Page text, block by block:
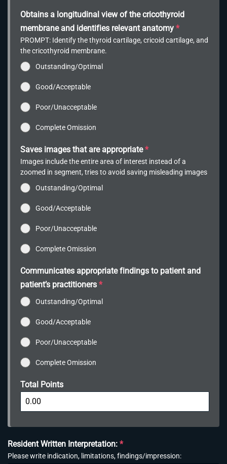
Obtains a longitudinal view of the cricothyroid
membrane and identifies relevant anatomy *
PROMPT: Identify the thyroid cartilage, cricoid cartilage, and
the cricothyroid membrane.
Outstanding/Optimal
Good/Acceptable
Poor/Unacceptable
Complete Omission
Saves images that are appropriate*
Images include the entire area of interest instead of a
zoomed in segment, tries to avoid saving misleading images
Outstanding/Optimal
Good/Acceptable
Poor/Unacceptable
Complete Omission
Communicates appropriate findings to patient and
patient’s practitioners *
Outstanding/Optimal
Good/Acceptable
Poor/Unacceptable
Complete Omission
Total Points
Resident Written Interpretation: *
Please write indication, limitations, findings/impression: